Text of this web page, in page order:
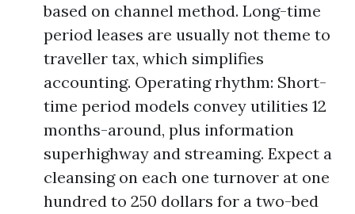
based on channel method. Long-time
period leases are usually not theme to
traveller tax, which simplifies
accounting. Operating rhythm: Short-
time period models convey utilities 12
months-around, plus information
superhighway and streaming. Expect a
cleansing on each one turnover at one
hundred to 250 dollars for a two-bed